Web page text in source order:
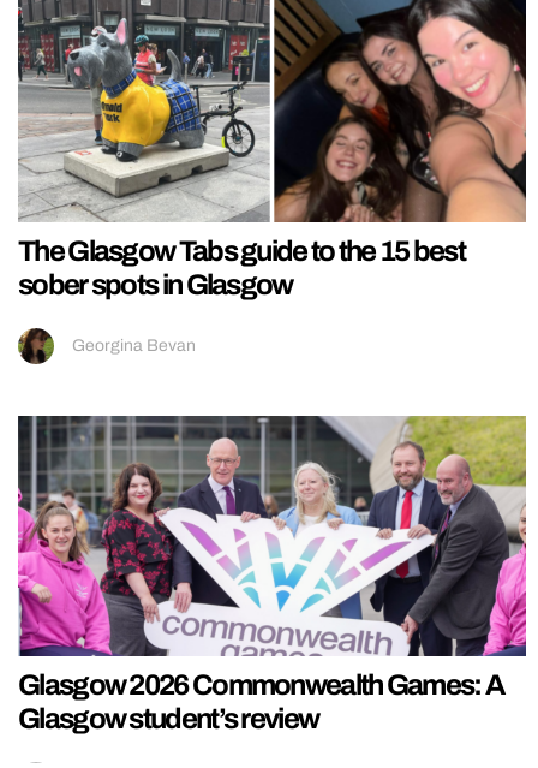
The Glasgow Tabs guide to the 15 best
sober spots in Glasgow
Georgina Bevan
Glasgow 2026 Commonwealth Games: A
Glasgow student’s review